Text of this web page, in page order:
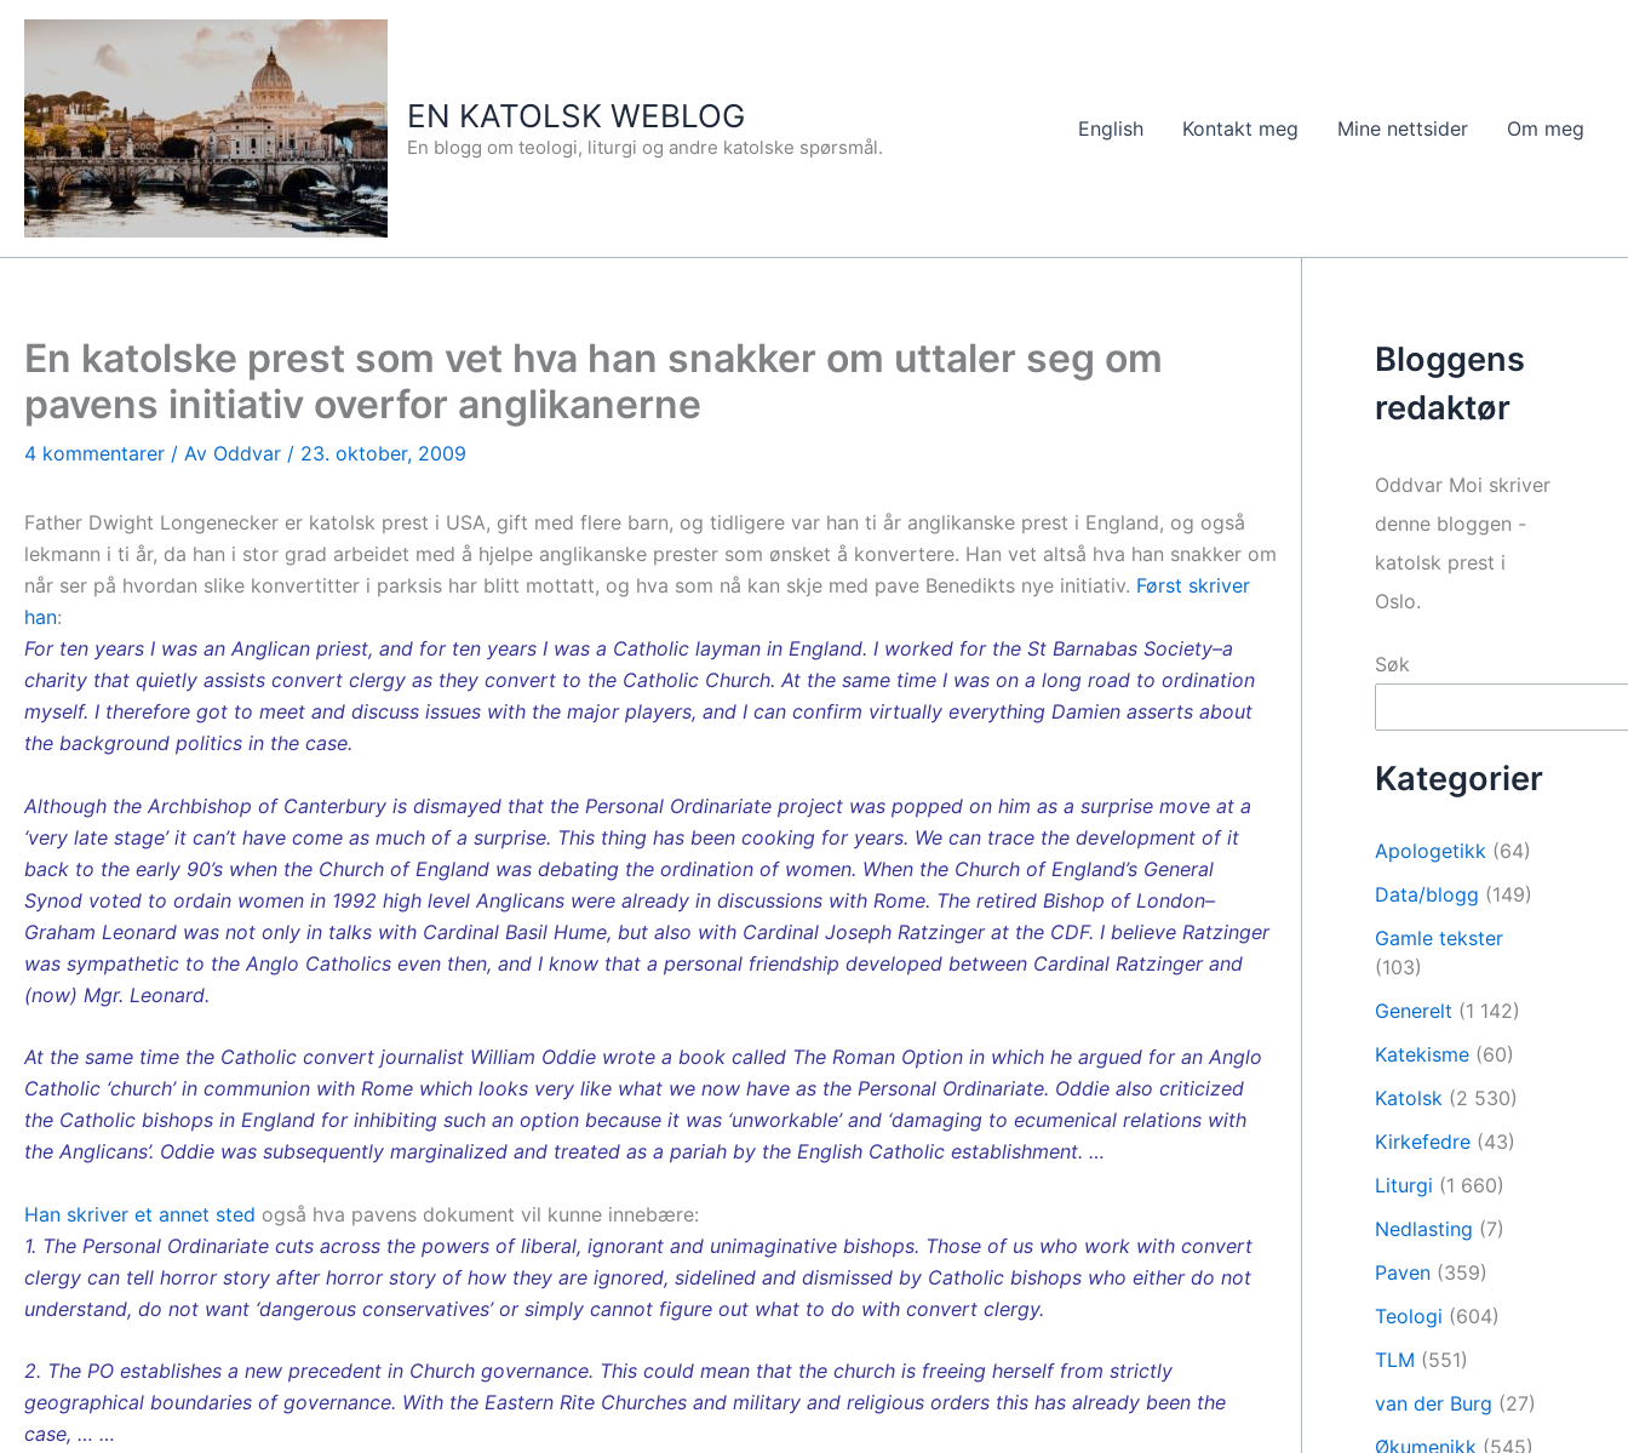
Hopp
innholdet
EN KATOLSK WEBLOG
En blogg om teologi, liturgi og andre katolske spørsmål.
English Kontakt meg Mine nettsider Om meg
En katolske prest som vet hva han snakker om uttaler seg om
pavens initiativ overfor anglikanerne
4 kommentarer / Av Oddvar / 23. oktober, 2009
Father Dwight Longenecker er katolsk prest i USA, gift med flere barn, og tidligere var han ti år anglikanske prest i England, og også
lekmann i ti år, da han i stor grad arbeidet med å hjelpe anglikanske prester som ønsket å konvertere. Han vet altså hva han snakker om
når ser på hvordan slike konvertitter i parksis har blitt mottatt, og hva som nå kan skje med pave Benedikts nye initiativ. Først skriver
han:
For ten years I was an Anglican priest, and for ten years I was a Catholic layman in England. I worked for the St Barnabas Society–a
charity that quietly assists convert clergy as they convert to the Catholic Church. At the same time I was on a long road to ordination
myself. I therefore got to meet and discuss issues with the major players, and I can confirm virtually everything Damien asserts about
the background politics in the case.
Although the Archbishop of Canterbury is dismayed that the Personal Ordinariate project was popped on him as a surprise move at a
‘very late stage’ it can’t have come as much of a surprise. This thing has been cooking for years. We can trace the development of it
back to the early 90’s when the Church of England was debating the ordination of women. When the Church of England’s General
Synod voted to ordain women in 1992 high level Anglicans were already in discussions with Rome. The retired Bishop of London–
Graham Leonard was not only in talks with Cardinal Basil Hume, but also with Cardinal Joseph Ratzinger at the CDF. I believe Ratzinger
was sympathetic to the Anglo Catholics even then, and I know that a personal friendship developed between Cardinal Ratzinger and
(now) Mgr. Leonard.
At the same time the Catholic convert journalist William Oddie wrote a book called The Roman Option in which he argued for an Anglo
Catholic ‘church’ in communion with Rome which looks very like what we now have as the Personal Ordinariate. Oddie also criticized
the Catholic bishops in England for inhibiting such an option because it was ‘unworkable’ and ‘damaging to ecumenical relations with
the Anglicans’. Oddie was subsequently marginalized and treated as a pariah by the English Catholic establishment. …
Han skriver et annet sted også hva pavens dokument vil kunne innebære:
1. The Personal Ordinariate cuts across the powers of liberal, ignorant and unimaginative bishops. Those of us who work with convert
clergy can tell horror story after horror story of how they are ignored, sidelined and dismissed by Catholic bishops who either do not
understand, do not want ‘dangerous conservatives’ or simply cannot figure out what to do with convert clergy.
2. The PO establishes a new precedent in Church governance. This could mean that the church is freeing herself from strictly
geographical boundaries of governance. With the Eastern Rite Churches and military and religious orders this has already been the
case, … …
Bloggens
redaktør
Oddvar Moi skriver
denne bloggen -
katolsk prest i
Oslo.
Søk
Kategorier
Apologetikk (64)
Data/blogg (149)
Gamle tekster
(103)
Generelt (1 142)
Katekisme (60)
Katolsk (2 530)
Kirkefedre (43)
Liturgi (1 660)
Nedlasting (7)
Paven (359)
Teologi (604)
TLM (551)
van der Burg (27)
Økumenikk (545)